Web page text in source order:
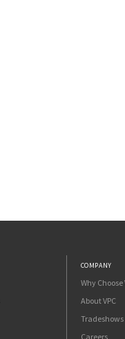
COMPANY
Why Choose
About VPC
Tradeshows
Careers